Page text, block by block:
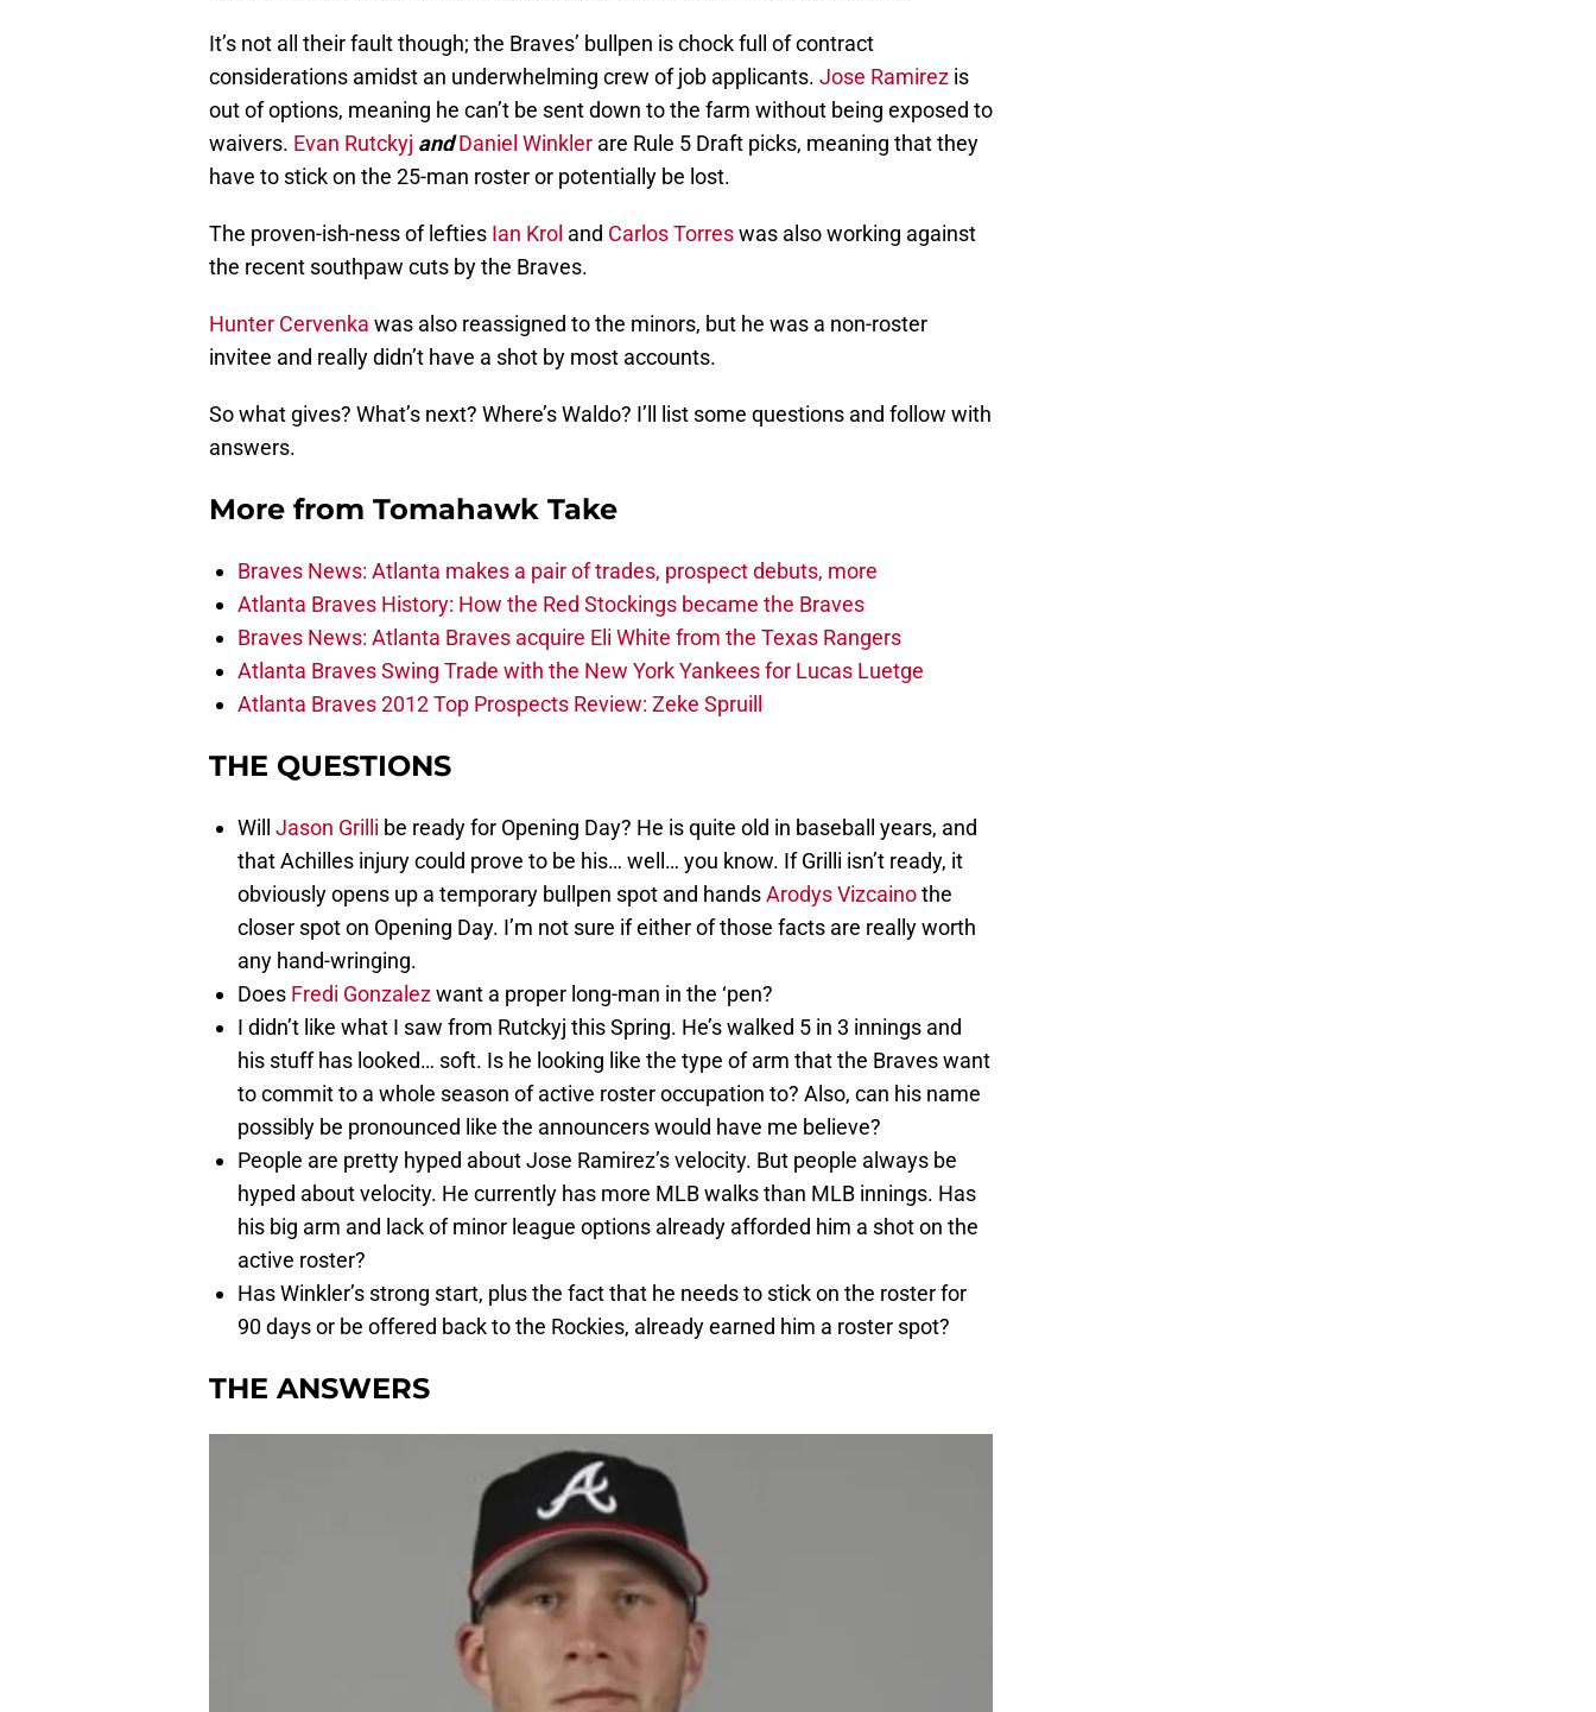
It’s not all their fault though; the Braves’ bullpen is chock full of contract
considerations amidst an underwhelming crew of job applicants. Jose Ramirez is
out of options, meaning he can’t be sent down to the farm without being exposed to
waivers. Evan Rutckyj and Daniel Winkler are Rule 5 Draft picks, meaning that they
have to stick on the 25-man roster or potentially be lost.
The proven-ish-ness of lefties Ian Krol and Carlos Torreswas also working against
the recent southpaw cuts by the Braves.
Hunter Cervenka was also reassigned to the minors, but he was a non-roster
invitee and really didn’t have a shot by most accounts.
So what gives? What’s next? Where’s Waldo? I’ll list some questions and follow with
answers.
More from Tomahawk Take
Braves News: Atlanta makes a pair of trades, prospect debuts, more
Atlanta Braves History: How the Red Stockings became the Braves
Braves News: Atlanta Braves acquire Eli White from the Texas Rangers
Atlanta Braves Swing Trade with the New York Yankees for Lucas Luetge
Atlanta Braves 2012 Top Prospects Review: Zeke Spruill
THE QUESTIONS
Will Jason Grilli be ready for Opening Day? He is quite old in baseball years, and
that Achilles injury could prove to be his… well… you know. If Grilli isn’t ready, it
obviously opens up a temporary bullpen spot and handsArodys Vizcainothe
closer spot on Opening Day. I’m not sure if either of those facts are really worth
any hand-wringing.
Does Fredi Gonzalezwant a proper long-man in the ‘pen?
I didn’t like what I saw from Rutckyj this Spring. He’s walked 5 in 3 innings and
his stuff has looked… soft. Is he looking like the type of arm that the Braves want
to commit to a whole season of active roster occupation to? Also, can his name
possibly be pronounced like the announcers would have me believe?
People are pretty hyped about Jose Ramirez’s velocity. But people always be
hyped about velocity. He currently has more MLB walks than MLB innings. Has
his big arm and lack of minor league options already afforded him a shot on the
active roster?
Has Winkler’s strong start, plus the fact that he needs to stick on the roster for
90 days or be offered back to the Rockies, already earned him a roster spot?
THE ANSWERS